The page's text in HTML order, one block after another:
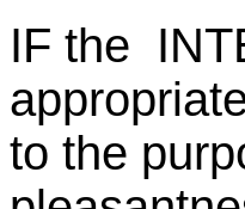
IF the
to the